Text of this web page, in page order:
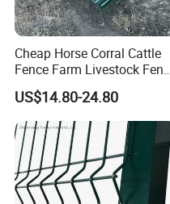
certificate, SGS certificate
Cheap Horse Corral Cattle
Fence Farm Livestock
Panels for Sale
US$14.80-24.80